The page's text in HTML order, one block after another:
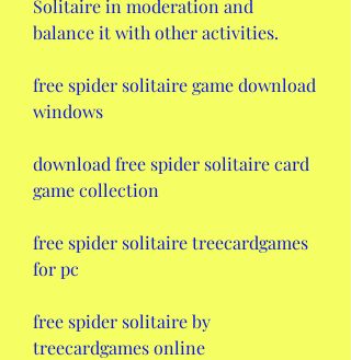
Solitaire in moderation and
balance it with other activities.
free spider solitaire game download
windows
download free spider solitaire card
game collection
free spider solitaire treecardgames
for pc
free spider solitaire by
treecardgames online